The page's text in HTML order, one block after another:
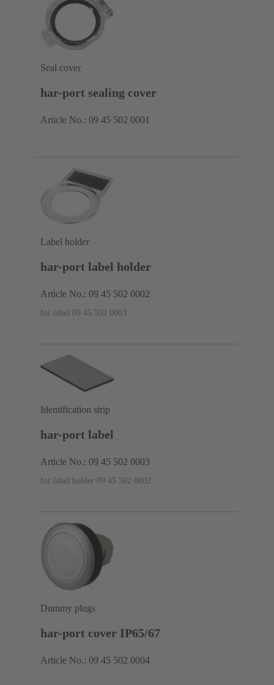
Seal cover
har-port sealing cover
Article No.: 09 45 502 0001
Label holder
har-port label holder
Article No.: 09 45 502 0002
for label 09 45 502 0003
Identification strip
har-port label
Article No.: 09 45 502 0003
for label holder 09 45 502 0002
Dummy plugs
har-port cover IP65/67
Article No.: 09 45 502 0004